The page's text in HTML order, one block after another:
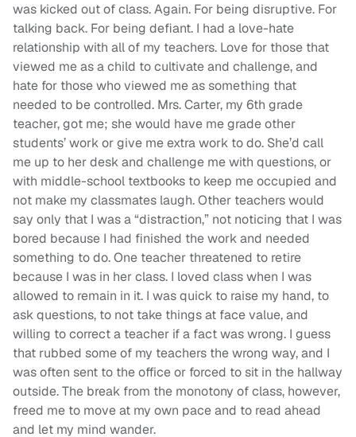
was kicked out of class. Again. For being disruptive. For
talking back. For being defiant. I had a love-hate
relationship with all of my teachers. Love for those that
viewed me as a child to cultivate and challenge, and
hate for those who viewed me as something that
needed to be controlled. Mrs. Carter, my 6th grade
teacher, got me; she would have me grade other
students’ work or give me extra work to do. She’d call
me up to her desk and challenge me with questions, or
with middle-school textbooks to keep me occupied and
not make my classmates laugh. Other teachers would
say only that I was a “distraction,” not noticing that I was
bored because I had finished the work and needed
something to do. One teacher threatened to retire
because I was in her class. I loved class when I was
allowed to remain in it. I was quick to raise my hand, to
ask questions, to not take things at face value, and
willing to correct a teacher if a fact was wrong. I guess
that rubbed some of my teachers the wrong way, and I
was often sent to the office or forced to sit in the hallway
outside. The break from the monotony of class, however,
freed me to move at my own pace and to read ahead
and let my mind wander.